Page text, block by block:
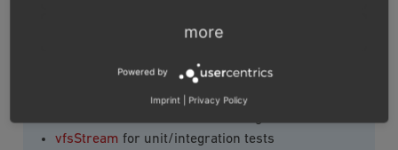
Codeception test
Developer Tools componentfor Codeception test
vfsStream for unit/integration tests
more
Powered by
Imprint Privacy Policy